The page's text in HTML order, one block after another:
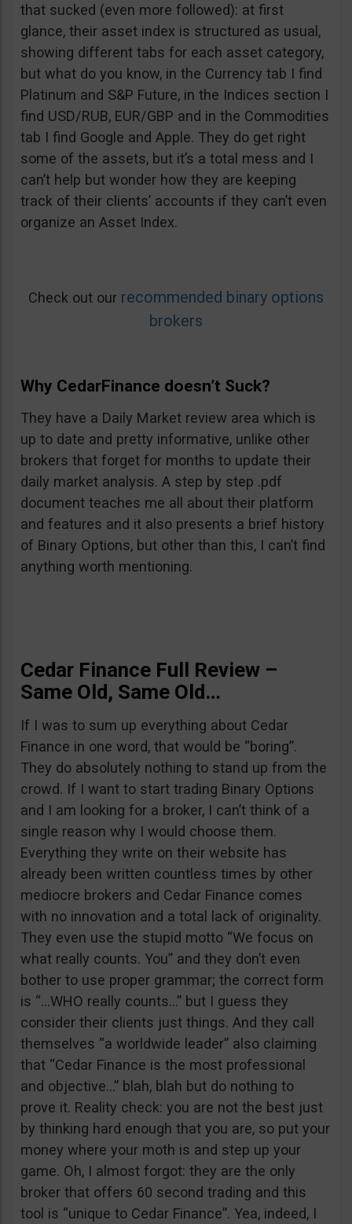
that sucked (even more followed): at first
glance, their asset index is structured as usual,
showing different tabs for each asset category,
but what do you know, in the Currency tab I find
Platinum and S&P Future, in the Indices section I
find USD/RUB, EUR/GBP and in the Commodities
tab I find Google and Apple. They do get right
some of the assets, but it’s a total mess and I
can’t help but wonder how they are keeping
track of their clients’ accounts if they can’t even
organize an Asset Index.
Check out our recommended binary options
brokers
Why CedarFinance doesn’t Suck?
They have a Daily Market review area which is
up to date and pretty informative, unlike other
brokers that forget for months to update their
daily market analysis. A step by step .pdf
document teaches me all about their platform
and features and it also presents a brief history
of Binary Options, but other than this, I can’t find
anything worth mentioning.
Cedar Finance Full Review –
Same Old, Same Old…
If I was to sum up everything about Cedar
Finance in one word, that would be “boring”.
They do absolutely nothing to stand up from the
crowd. If I want to start trading Binary Options
and I am looking for a broker, I can’t think of a
single reason why I would choose them.
Everything they write on their website has
already been written countless times by other
mediocre brokers and Cedar Finance comes
with no innovation and a total lack of originality.
They even use the stupid motto “We focus on
what really counts. You” and they don’t even
bother to use proper grammar; the correct form
is “…WHO really counts…” but I guess they
consider their clients just things. And they call
themselves “a worldwide leader” also claiming
that “Cedar Finance is the most professional
and objective…” blah, blah but do nothing to
prove it. Reality check: you are not the best just
by thinking hard enough that you are, so put your
money where your moth is and step up your
game. Oh, I almost forgot: they are the only
broker that offers 60 second trading and this
tool is “unique to Cedar Finance”. Yea, indeed, I